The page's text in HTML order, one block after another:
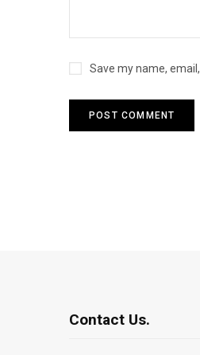
Save my name,
Contact Us.